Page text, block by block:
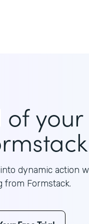
of your
dynamic action
from Formstack.